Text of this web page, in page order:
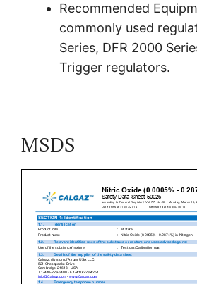
Recommended
commonly used
Series, DFR 2000
Trigger regulators.
MSDS